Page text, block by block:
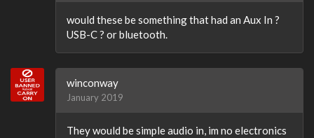
would these be something that had an Aux In ?
USB-C ? or bluetooth.
winconway
January 2019
They would be simple audio in, im no electronics